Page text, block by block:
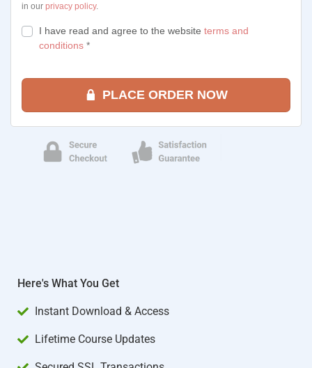
in our privacy policy.
I have read and agree to the website terms and
conditions *
PLACE ORDER NOW
Here's What You Get
Instant Download & Access
Lifetime Course Updates